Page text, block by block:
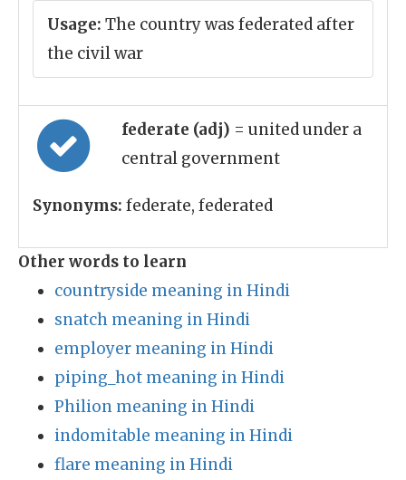
Usage: The country was federated after
the civil war
federate (adj) = united under a
central government
Synonyms: federate, federated
Other words to learn
countryside meaning in Hindi
snatch meaning in Hindi
employer meaning in Hindi
piping_hot meaning in Hindi
Philion meaning in Hindi
indomitable meaning in Hindi
flare meaning in Hindi